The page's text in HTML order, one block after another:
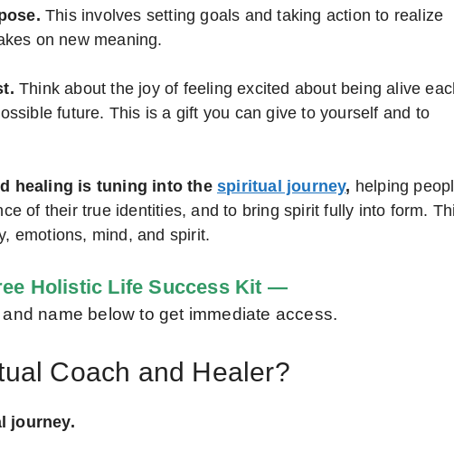
This involves setting goals and taking action to realize
on new meaning.
Think about the joy of feeling excited about being alive
future. This is a gift you can give to yourself and to
healing is tuning into thespiritual journey, helping
of their true identities, and to bring spirit fully into form.
emotions, mind, and spirit.
Holistic Life Success Kit —
name below to get immediate access.
Coach and Healer?
journey.